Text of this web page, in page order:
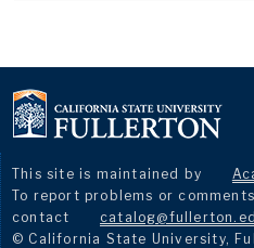
This site is maintained by
To report problems or
contact
© California State University,